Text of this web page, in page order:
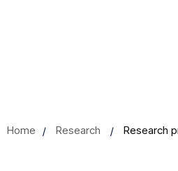
Home Research Research